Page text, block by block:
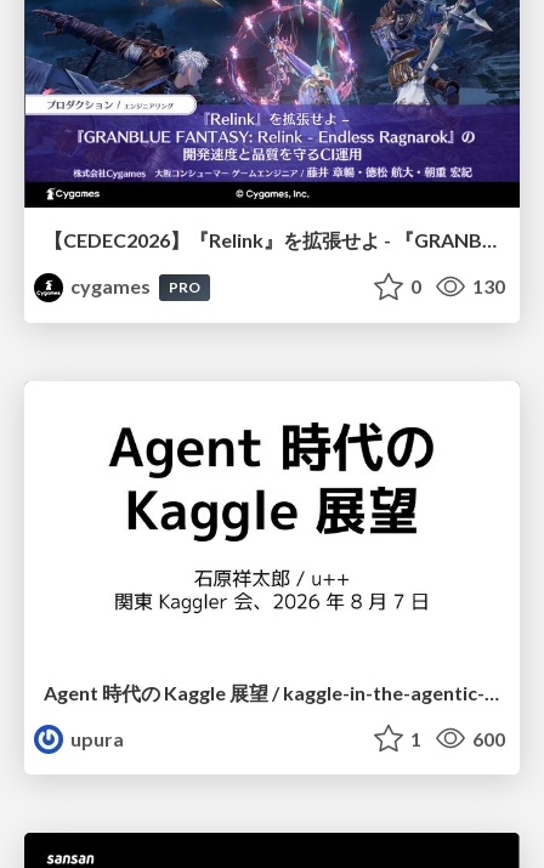
【CEDEC2026】『Relink』を拡張せよ - 『GRANBLUE FANTASY: Relink - Endless Ragnarok』の開発速度と品質を守るCI運用
cygames
PRO 0 130
upura
1 600